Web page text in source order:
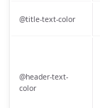
@title-text-color
@header-text-
color